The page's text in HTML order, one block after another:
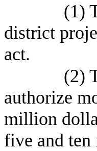
(1)
district
act.
(2)
authorize
million
five and